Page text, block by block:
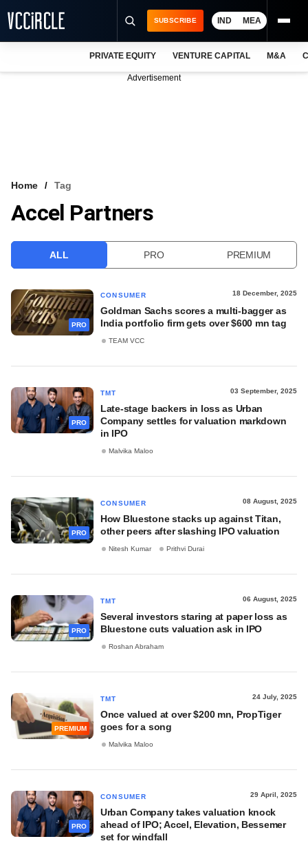
VCC INTELLIGENCE
SUBSCRIBE IND MEA
PRIVATE EQUITY VENTURE CAPITAL M&A
Advertisement
Home Tag
Accel Partners
ALL PRO PREMIUM
PRO
CONSUMER 18 December, 2025
Goldman Sachs scores a multi-bagger as
India portfolio firm gets over $600 mn tag
TEAM VCC
PRO
TMT 03 September, 2025
Late-stage backers in loss as Urban
Company settles for valuation markdown
in IPO
Malvika Maloo
PRO
CONSUMER 08 August, 2025
How Bluestone stacks up against Titan,
other peers after slashing IPO valuation
Nitesh Kumar Prithvi Durai
PRO
TMT 06 August, 2025
Several investors staring at paper loss as
Bluestone cuts valuation ask in IPO
Roshan Abraham
PREMIUM
TMT 24 July, 2025
Once valued at over $200 mn, PropTiger
goes for a song
Malvika Maloo
PRO
CONSUMER 29 April, 2025
Urban Company takes valuation knock
ahead of IPO; Accel, Elevation, Bessemer
set for windfall